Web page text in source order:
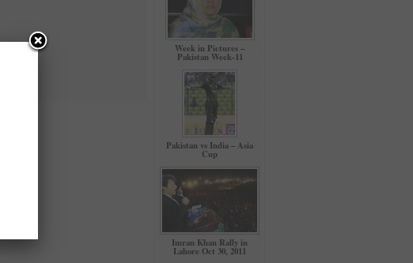
Week in Pictures –
Pakistan Week-11
Pakistan vs India – Asia
Cup
Imran Khan Rally in
Lahore Oct 30, 2011